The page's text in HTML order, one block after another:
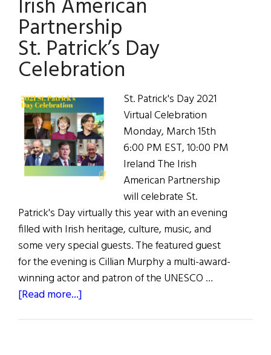
Irish American
Partnership
St. Patrick’s Day
Celebration
St. Patrick's Day 2021
Virtual Celebration
Monday, March 15th
6:00 PM EST, 10:00 PM
Ireland The Irish
American Partnership
will celebrate St.
Patrick's Day virtually this year with an evening
filled with Irish heritage, culture, music, and
some very special guests. The featured guest
for the evening is Cillian Murphy a multi-award-
winning actor and patron of the UNESCO …
[Read more...]